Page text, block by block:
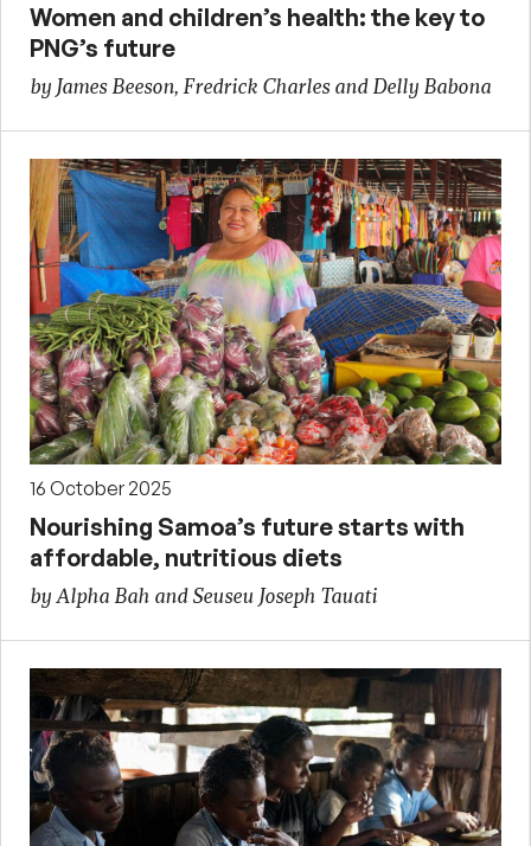
Women and children’s health: the key to
PNG’s future
by James Beeson, Fredrick Charles and Delly Babona
16 October 2025
Nourishing Samoa’s future starts with
affordable, nutritious diets
by Alpha Bah and Seuseu Joseph Tauati